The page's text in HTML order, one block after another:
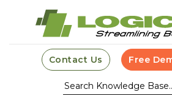
Contact Us Free